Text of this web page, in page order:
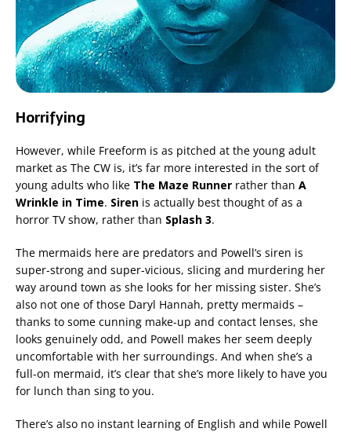
Horrifying
However, while Freeform is as pitched at the young adult
market as The CW is, it’s far more interested in the sort of
young adults who like The Maze Runner rather than A
Wrinkle in Time. Siren is actually best thought of as a
horror TV show, rather than Splash 3.
The mermaids here are predators and Powell’s siren is
super-strong and super-vicious, slicing and murdering her
way around town as she looks for her missing sister. She’s
also not one of those Daryl Hannah, pretty mermaids –
thanks to some cunning make-up and contact lenses, she
looks genuinely odd, and Powell makes her seem deeply
uncomfortable with her surroundings. And when she’s a
full-on mermaid, it’s clear that she’s more likely to have you
for lunch than sing to you.
There’s also no instant learning of English and while Powell